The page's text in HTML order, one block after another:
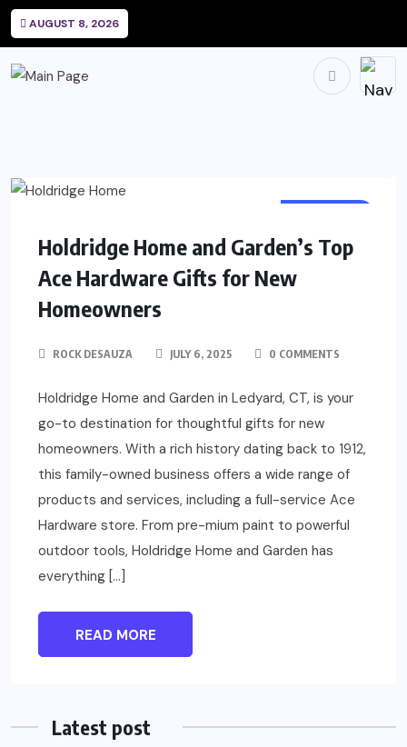
AUGUST 8, 2026
Holdridge Home and Garden’s Top
Ace Hardware Gifts for New
Homeowners
ROCK DESAUZA JULY 6, 2025 0 COMMENTS
Holdridge Home and Garden in Ledyard, CT, is your
go-to destination for thoughtful gifts for new
homeowners. With a rich history dating back to 1912,
this family-owned business offers a wide range of
products and services, including a full-service Ace
Hardware store. From pre-mium paint to powerful
outdoor tools, Holdridge Home and Garden has
everything […]
READ MORE
Latest post